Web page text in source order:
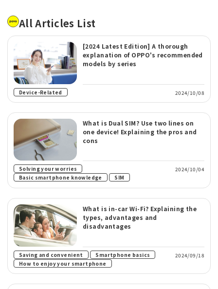
All Articles List
[2024 Latest Edition] A thorough
explanation of OPPO's recommended
models by series
Device-Related 2024/10/08
What is Dual SIM? Use two lines on
one device! Explaining the pros and
cons
Solving your worries
Basic smartphone knowledge ​ ​ SIM
2024/10/04
What is in-car Wi-Fi? Explaining the
types, advantages and
disadvantages
Saving and convenient ​ ​ Smartphone basics
How to enjoy your smartphone
2024/09/18